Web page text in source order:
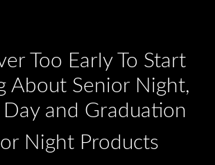
Too Early To Start
About Senior Night,
Day and Graduation
Night Products